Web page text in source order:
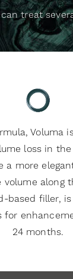
treat
Voluma
loss in
a more
along
based filler,
for
24 months.